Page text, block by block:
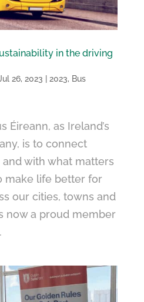
in the driving
26, 2023 2023, Bus
Éireann, as Ireland’s
is to connect
with what matters
make life better for
our cities, towns and
a proud member